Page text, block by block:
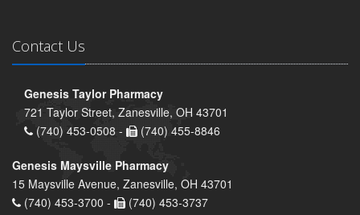
Contact Us
Genesis Taylor Pharmacy
721 Taylor Street, Zanesville, OH 43701
(740) 453-0508 -
(740) 455-8846
Genesis Maysville Pharmacy
15 Maysville Avenue, Zanesville, OH 43701
(740) 453-3700 -
(740) 453-3737